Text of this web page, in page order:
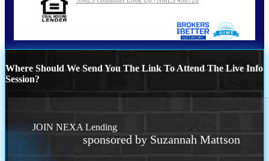
Where Should We Send You The Link To Attend The Live Info
Session?
JOIN NEXA Lending
sponsored by Suzannah Mattson